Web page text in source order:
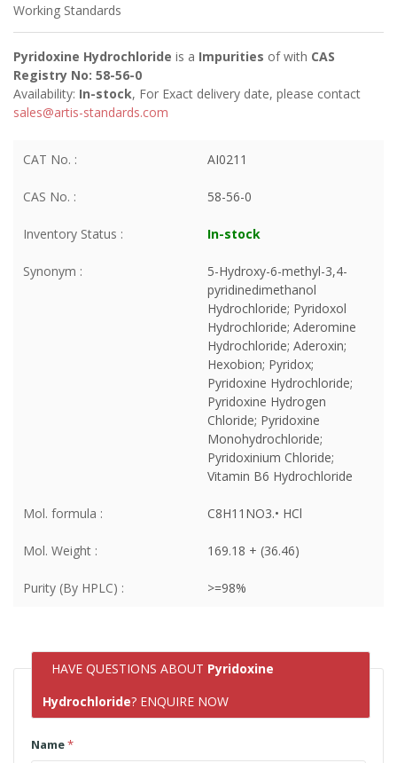
Working Standards
Pyridoxine Hydrochloride is a Impurities ofwith CAS
Registry No: 58-56-0
Availability: In-stock, For Exact delivery date, please contact
sales@artis-standards.com
CAT No. : AI0211
CAS No. : 58-56-0
Inventory Status : In-stock
Synonym :
5-Hydroxy-6-methyl-3,4-
pyridinedimethanol
Hydrochloride; Pyridoxol
Hydrochloride; Aderomine
Hydrochloride; Aderoxin;
Hexobion; Pyridox;
Pyridoxine Hydrochloride;
Pyridoxine Hydrogen
Chloride; Pyridoxine
Monohydrochloride;
Pyridoxinium Chloride;
Vitamin B6 Hydrochloride
Mol. formula : C8H11NO3.• HCl
Mol. Weight : 169.18 + (36.46)
Purity (By HPLC) : >=98%
HAVE QUESTIONS ABOUT Pyridoxine
Hydrochloride? ENQUIRE NOW
Name*